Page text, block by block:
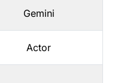
Gemini
Actor